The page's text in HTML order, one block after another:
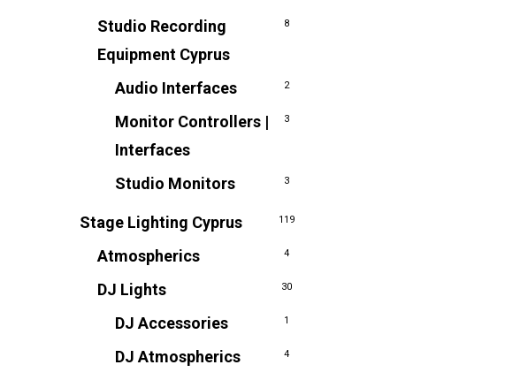
Studio Recording
Equipment Cyprus
8
Audio Interfaces 2
Monitor Controllers |
Interfaces
3
Studio Monitors 3
Stage Lighting Cyprus 119
Atmospherics 4
DJ Lights 30
DJ Accessories 1
DJ Atmospherics 4